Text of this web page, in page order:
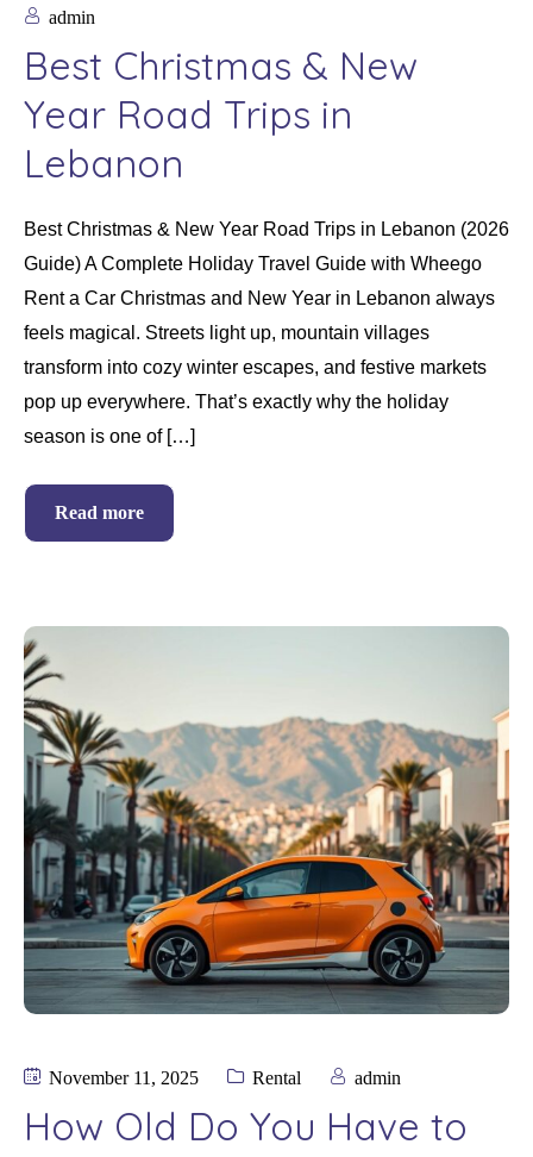
admin
Best Christmas & New
Year Road Trips in
Lebanon
Best Christmas & New Year Road Trips in Lebanon (2026
Guide) A Complete Holiday Travel Guide with Wheego
Rent a Car Christmas and New Year in Lebanon always
feels magical. Streets light up, mountain villages
transform into cozy winter escapes, and festive markets
pop up everywhere. That’s exactly why the holiday
season is one of […]
Read more
November 11, 2025 Rental admin
How Old Do You Have to